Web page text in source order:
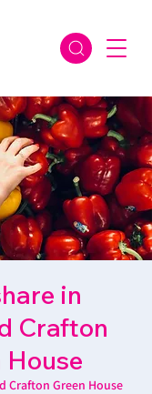
in
Crafton
House
Crafton Green House